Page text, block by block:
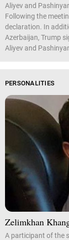
Aliyev and
Following the
declaration. In
Azerbaijan, Trump
Aliyev and
PERSONALITIES
Zelimkhan
A participant of the